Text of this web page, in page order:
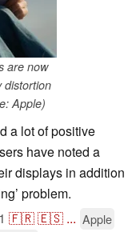
are now
distortion
Apple)
a lot of positive
have noted a
displays in addition
problem.
🇫🇷🇪🇸 ... Apple